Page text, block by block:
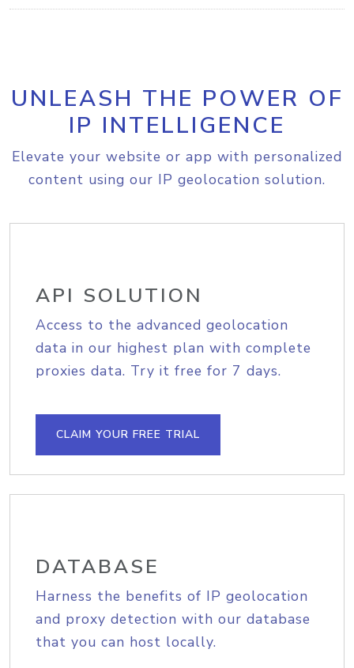
UNLEASH THE POWER OF
IP INTELLIGENCE
Elevate your website or app with personalized
content using our IP geolocation solution.
API SOLUTION
Access to the advanced geolocation
data in our highest plan with complete
proxies data. Try it free for 7 days.
CLAIM YOUR FREE TRIAL
DATABASE
Harness the benefits of IP geolocation
and proxy detection with our database
that you can host locally.